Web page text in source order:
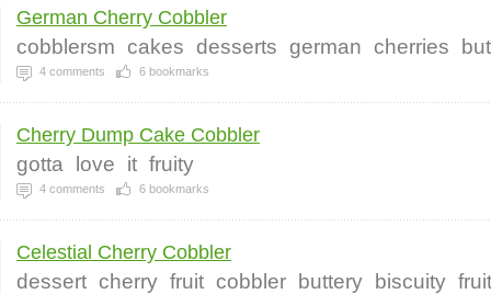
German Cherry Cobbler
cobblersm cakes desserts german cherries
4 comments 6 bookmarks
Cherry Dump Cake Cobbler
gotta love it fruity
4 comments 6 bookmarks
Celestial Cherry Cobbler
dessert cherry fruit cobbler buttery biscuity